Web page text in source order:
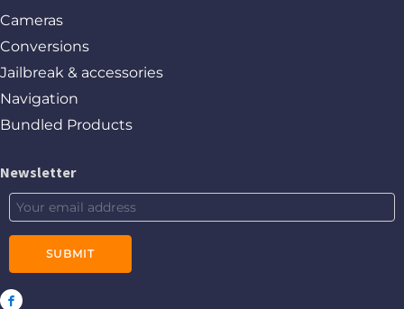
Cameras
Conversions
Jailbreak & accessories
Navigation
Bundled Products
Newsletter
SUBMIT